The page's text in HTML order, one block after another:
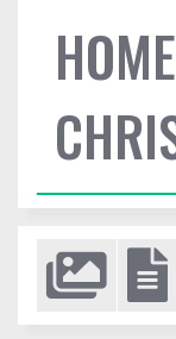
HOME